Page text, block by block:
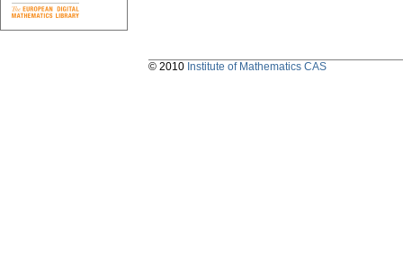
© 2010 Institute of Mathematics CAS